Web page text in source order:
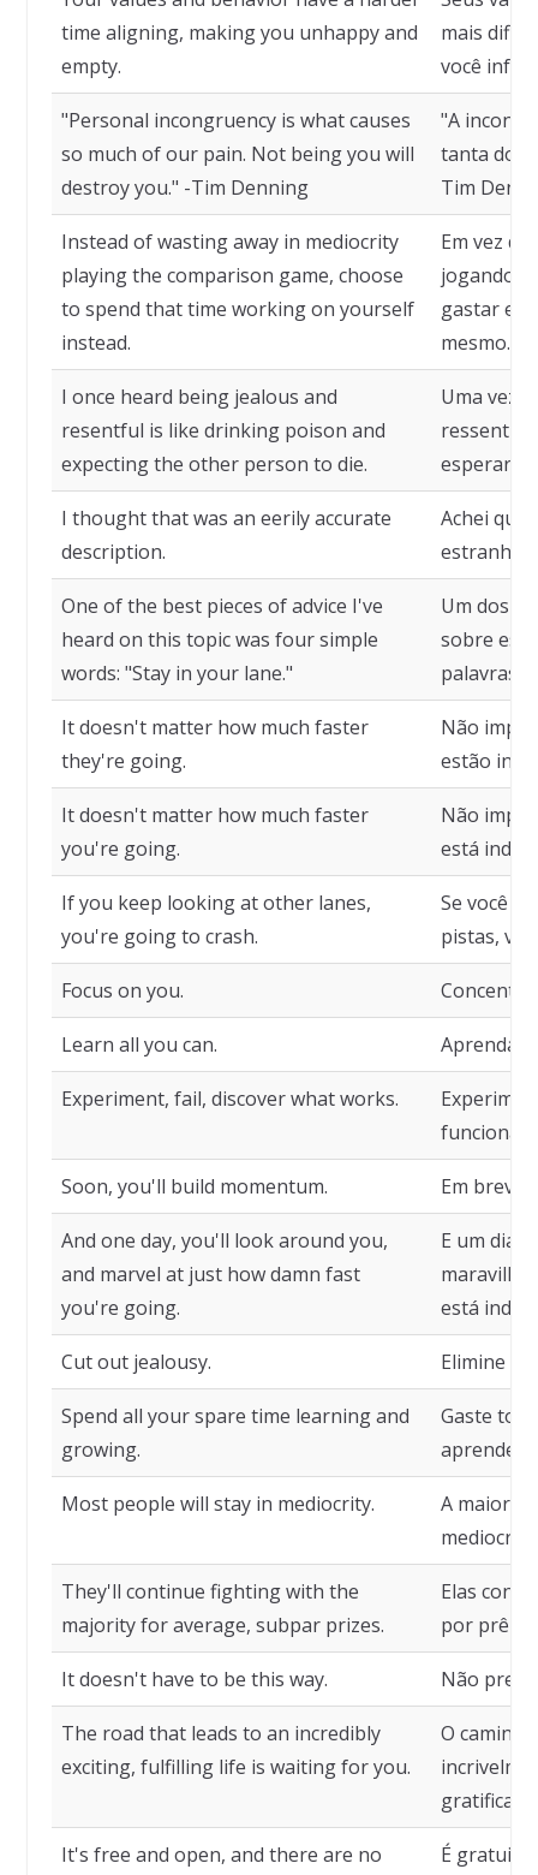
time aligning, making you unhappy and
empty.
mais
você
"Personal incongruency is what causes
so much of our pain. Not being you will
destroy you." -Tim Denning
"A
tanta dor.
Tim
Instead of wasting away in mediocrity
playing the comparison game, choose
to spend that time working on yourself
instead.
Em vez
jogando o
gastar
mesmo.
I once heard being jealous and
resentful is like drinking poison and
expecting the other person to die.
Uma vez
esperar
I thought that was an eerily accurate
description.
Achei que
One of the best pieces of advice I've
heard on this topic was four simple
words: "Stay in your lane."
Um dos
sobre
palavras
It doesn't matter how much faster
they're going.
Não
estão indo.
It doesn't matter how much faster
you're going.
Não
está indo.
If you keep looking at other lanes,
you're going to crash.
Se você
pistas, vai
Focus on you.
Learn all you can. Aprenda
Experiment, fail, discover what works.
funciona.
Soon, you'll build momentum. Em
And one day, you'll look around you,
and marvel at just how damn fast
you're going.
E um dia,
está indo.
Cut out jealousy. Elimine a
Spend all your spare time learning and
growing.
Gaste
Most people will stay in mediocrity.
A maioria
They'll continue fighting with the
majority for average, subpar prizes.
Elas
por
It doesn't have to be this way. Não
The road that leads to an incredibly
exciting, fulfilling life is waiting for you.
O
It's free and open, and there are no
É gratuito